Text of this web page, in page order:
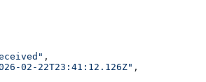
,
02-22T23:41:12.126Z" ,